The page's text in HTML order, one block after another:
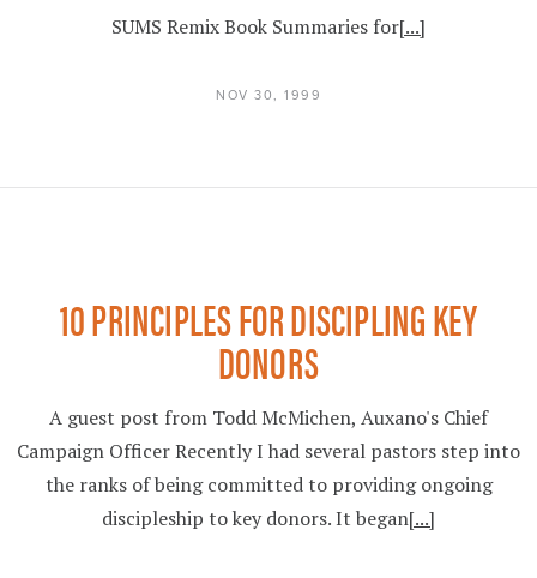
SUMS Remix Book Summaries for[...]
NOV 30, 1999
10 PRINCIPLES FOR DISCIPLING KEY
DONORS
A guest post from Todd McMichen, Auxano's Chief
Campaign Officer Recently I had several pastors step into
the ranks of being committed to providing ongoing
discipleship to key donors. It began[...]